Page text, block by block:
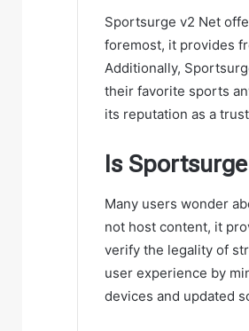
Sportsurge v2 Net
foremost, it provides
Additionally,
their favorite sports
its reputation as a
Is
Many users wonder
not host content, it
verify the legality of
user experience by
devices and updated